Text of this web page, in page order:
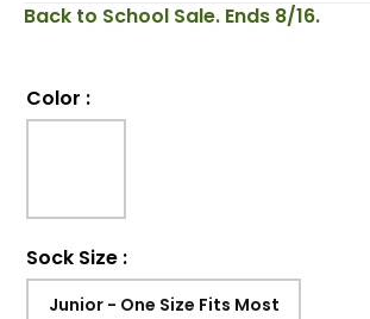
Back to School Sale. Ends 8/16.
Color :
Sock Size :
Junior - One Size Fits Most